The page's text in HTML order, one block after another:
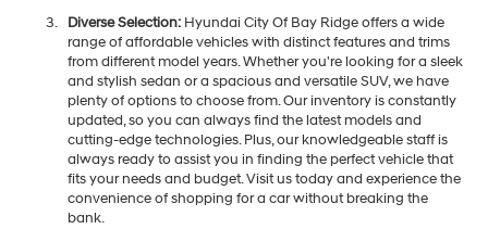
Diverse Selection:Hyundai City Of Bay Ridge offers a wide
range of affordable vehicles with distinct features and trims
from different model years. Whether you're looking for a sleek
and stylish sedan or a spacious and versatile SUV, we have
plenty of options to choose from. Our inventory is constantly
updated, so you can always find the latest models and
cutting-edge technologies. Plus, our knowledgeable staff is
always ready to assist you in finding the perfect vehicle that
fits your needs and budget. Visit us today and experience the
convenience of shopping for a car without breaking the
bank.